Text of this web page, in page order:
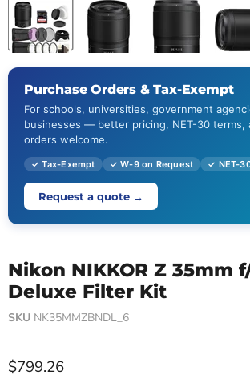
Purchase Orders & Tax-Exempt
For schools, universities, government
businesses — better pricing, NET-30 terms,
orders welcome.
✓ Tax-Exempt ✓ W-9 on Request ✓ NET-
Request a quote →
Nikon NIKKOR Z 35mm
Deluxe Filter Kit
SKU NK35MMZBNDL_6
Current price
$799.26